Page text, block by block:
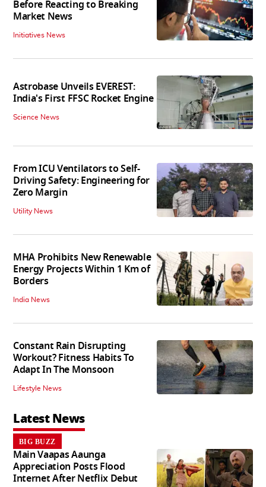
Before Reacting to Breaking
Market News
Initiatives News
Astrobase Unveils EVEREST:
India's First FFSC Rocket Engine
Science News
From ICU Ventilators to Self-
Driving Safety: Engineering for
Zero Margin
Utility News
MHA Prohibits New Renewable
Energy Projects Within 1 Km of
Borders
India News
Constant Rain Disrupting
Workout? Fitness Habits To
Adapt In The Monsoon
Lifestyle News
Latest News
BIG BUZZ
Main Vaapas Aaunga
Appreciation Posts Flood
Internet After Netflix Debut